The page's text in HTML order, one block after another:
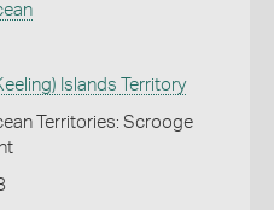
Islands Territory
Territories: Scrooge